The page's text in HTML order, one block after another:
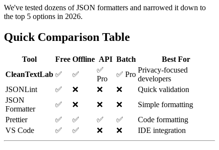
We've tested dozens of JSON formatters and narrowed it down to
the top 5 options in 2026.
Quick Comparison Table
Tool Free Offline API Batch
Best For
CleanTextLab ✅ ✅
✅
Pro
✅ Pro
Privacy-focused
developers
JSONLint
✅ ❌ ❌ ❌
Quick validation
JSON
Formatter
✅ ❌ ❌ ❌
Simple formatting
Prettier
✅ ✅ ✅ ✅
Code formatting
VS Code
✅ ✅ ❌ ❌ IDE integration